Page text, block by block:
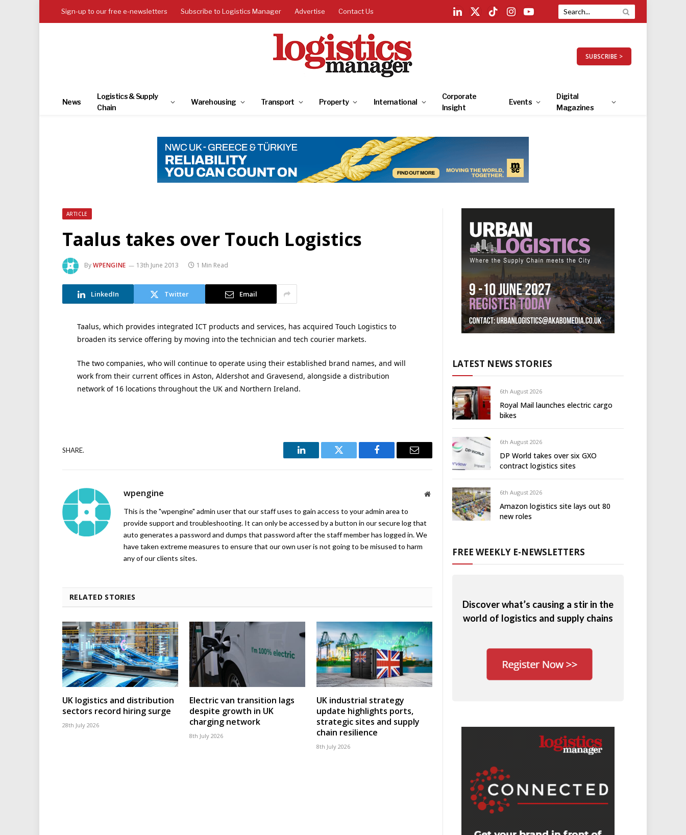
Sign-up to our free e-newsletters Subscribe to Logistics Manager Advertise Contact Us
LinkedIn
X
TikTokInstagramYouTube
SUBSCRIBE >
News
Logistics & Supply
Chain
Warehousing Transport Property International
Corporate
Insight
Events
Digital
Magazines
ARTICLE
Taalus takes over Touch Logistics
ByWPENGINE 13th June 2013 1 Min Read
LinkedIn Twitter Email
Taalus, which provides integrated ICT products and services, has acquired Touch Logistics to
broaden its service offering by moving into the technician and tech courier markets.
The two companies, who will continue to operate using their established brand names, and will
work from their current offices in Aston, Aldershot and Gravesend, alongside a distribution
network of 16 locations throughout the UK and Northern Ireland.
SHARE.
LinkedIn Twitter Facebook Email
wpengine Website
This is the "wpengine" admin user that our staff uses to gain access to your admin area to
provide support and troubleshooting. It can only be accessed by a button in our secure log that
auto generates a password and dumps that password after the staff member has logged in. We
have taken extreme measures to ensure that our own user is not going to be misused to harm
any of our clients sites.
RELATED STORIES
UK logistics and distribution
sectors record hiring surge
28th July 2026
Electric van transition lags
despite growth in UK
charging network
8th July 2026
UK industrial strategy
update highlights ports,
strategic sites and supply
chain resilience
8th July 2026
LATEST NEWS STORIES
6th August 2026
Royal Mail launches electric cargo
bikes
6th August 2026
DP World takes over six GXO
contract logistics sites
6th August 2026
Amazon logistics site lays out 80
new roles
FREE WEEKLY E-NEWSLETTERS
Discover what’s causing a stir in the
world of logistics and supply chains